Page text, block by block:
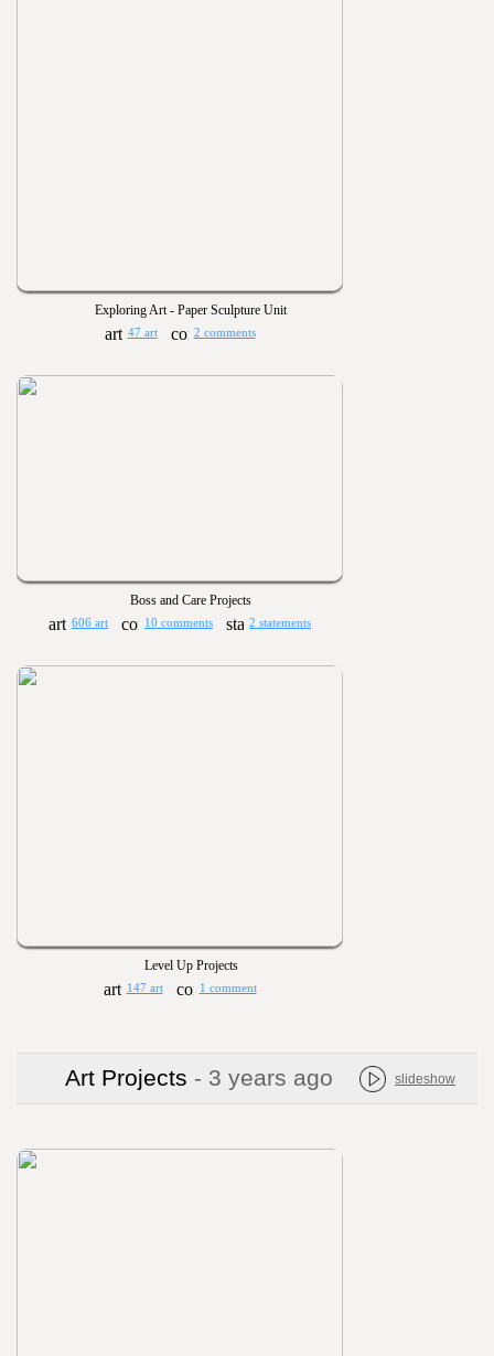
Exploring Art - Paper Sculpture Unit
47 art 2 comments
Boss and Care Projects
606 art 10 comments 2 statements
Level Up Projects
147 art 1 comment
Art Projects - 3 years ago slideshow